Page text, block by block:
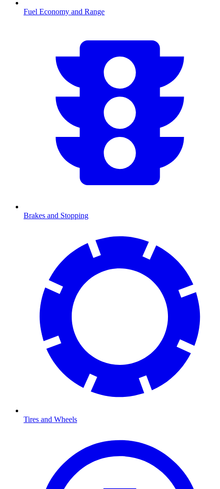
Fuel Economy and Range
Brakes and Stopping
Tires and Wheels